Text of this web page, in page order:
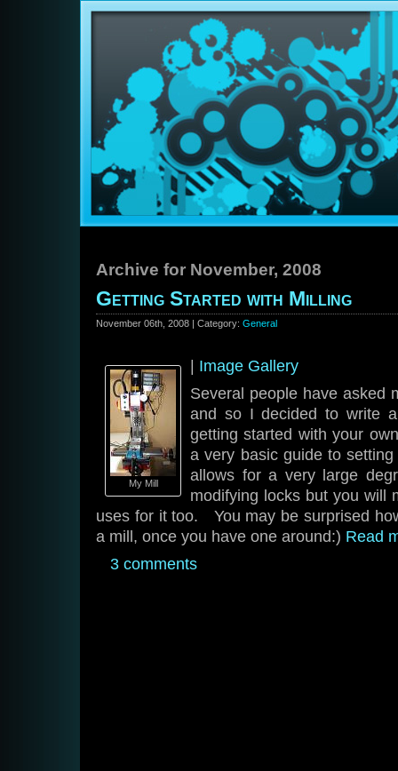
Archive for November, 2008
Getting Started with Milling
November 06th, 2008 | Category: General
My Mill
Image Gallery
Several people have asked
and so I decided to write
getting started with your
a very basic guide to
allows for a very large
modifying locks but you will
uses for it too. You may be surprised
a mill, once you have one around:) Read
3 comments